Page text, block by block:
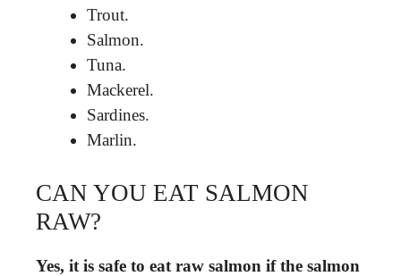
Trout.
Salmon.
Tuna.
Mackerel.
Sardines.
Marlin.
CAN YOU EAT SALMON
RAW?
Yes, it is safe to eat raw salmon if the salmon